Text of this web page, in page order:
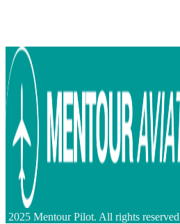
2025 Mentour Pilot. All rights reserved